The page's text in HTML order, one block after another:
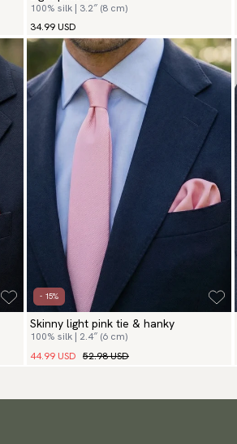
100% silk | 3.2″ (8 cm)
34.99 USD
- 15%
Skinny light pink tie & hanky
100% silk | 2.4″ (6 cm)
44.99 USD 52.98 USD